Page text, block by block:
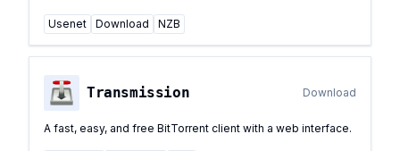
Usenet Download NZB
Transmission Download
A fast, easy, and free BitTorrent client with a web interface.